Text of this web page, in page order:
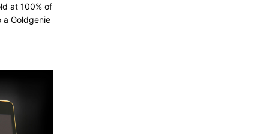
at 100% of
Goldgenie